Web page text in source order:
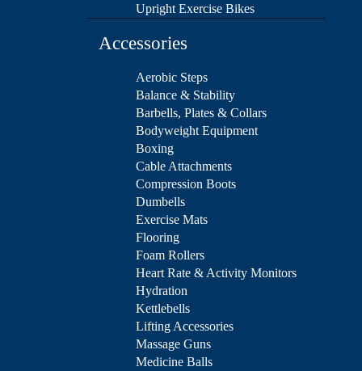
Upright Exercise Bikes
Accessories
Aerobic Steps
Balance & Stability
Barbells, Plates & Collars
Bodyweight Equipment
Boxing
Cable Attachments
Compression Boots
Dumbells
Exercise Mats
Flooring
Foam Rollers
Heart Rate & Activity Monitors
Hydration
Kettlebells
Lifting Accessories
Massage Guns
Medicine Balls